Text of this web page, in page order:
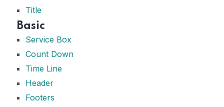
Title
Basic
Service Box
Count Down
Time Line
Header
Footers